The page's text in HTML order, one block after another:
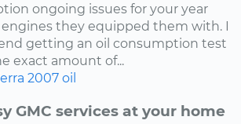
ongoing issues for your year
they equipped them with. I
getting an oil consumption test
exact amount of...
2007 oil
GMC services at your home